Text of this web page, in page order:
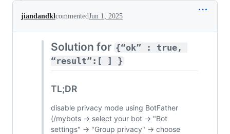
jiandandklcommentedJun 1, 2025
Solution for {“ok” : true,
“result”:[ ] }
TL;DR
disable privacy mode using BotFather
(/mybots → select your bot → "Bot
settings" → "Group privacy" → choose